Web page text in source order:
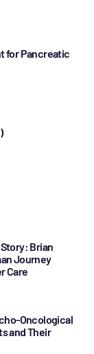
for Pancreatic
Brian
Journey
Care
Oncological
and Their